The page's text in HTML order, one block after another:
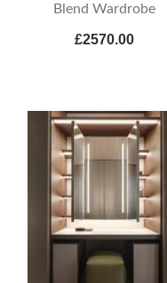
Blend Wardrobe
£2570.00